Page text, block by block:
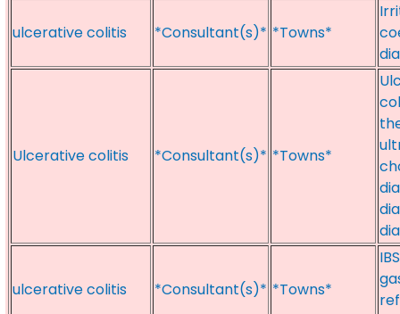
ulcerative colitis *Consultant(s)* *Towns*
Ulcerative colitis *Consultant(s)* *Towns*
ulcerative colitis *Consultant(s)* *Towns*